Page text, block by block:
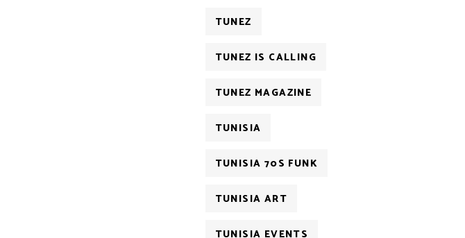
TUNEZ
TUNEZ IS CALLING
TUNEZ MAGAZINE
TUNISIA
TUNISIA 70S FUNK
TUNISIA ART